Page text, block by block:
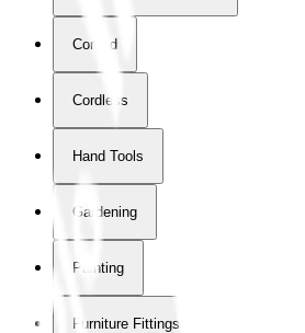
Corded
Cordless
Hand Tools
Gardening
Painting
Furniture Fittings & Fastners